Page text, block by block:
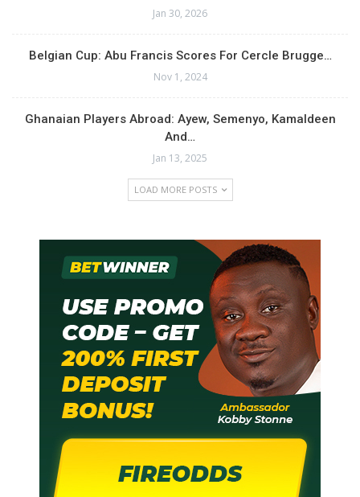
Jan 30, 2026
Belgian Cup: Abu Francis Scores For Cercle Brugge…
Nov 1, 2024
Ghanaian Players Abroad: Ayew, Semenyo, Kamaldeen
And…
Jan 13, 2025
LOAD MORE POSTS